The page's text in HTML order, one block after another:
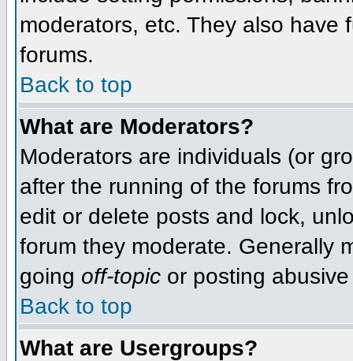
moderators, etc. They also have
forums.
Back to top
What are Moderators?
Moderators are individuals (or
after the running of the forums
edit or delete posts and lock,
forum they moderate. Generally
going off-topic or posting
Back to top
What are Usergroups?